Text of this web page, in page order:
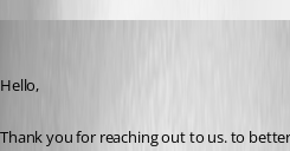
Hello,
Thank you for reaching out to us. to